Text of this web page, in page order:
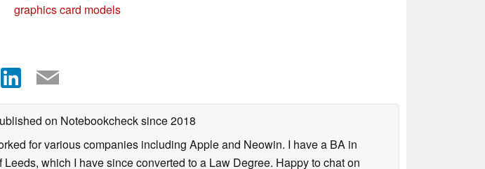
graphics card models
on Notebookchecksince 2018
for various companies including Apple and Neowin. I have a BA in
which I have since converted to a Law Degree. Happy to chat on